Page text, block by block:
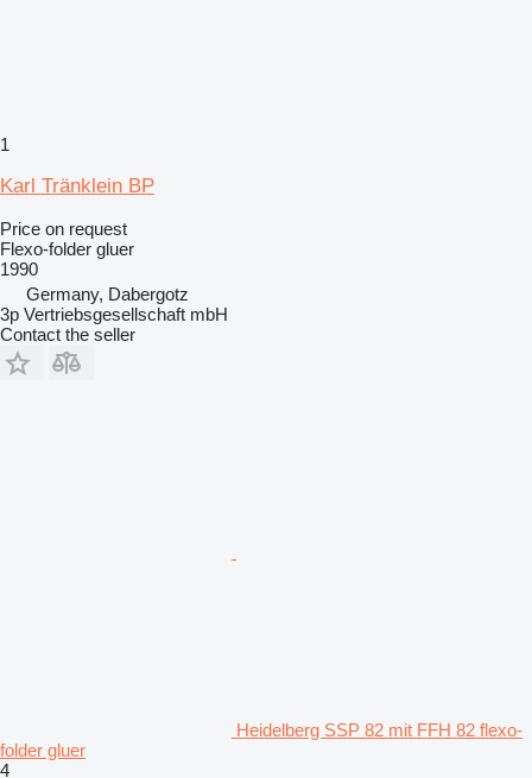
1
Karl Tränklein BP
Price on request
Flexo-folder gluer
1990
Germany, Dabergotz
3p Vertriebsgesellschaft mbH
Contact the seller
Heidelberg SSP 82 mit FFH 82 flexo-
folder gluer
4